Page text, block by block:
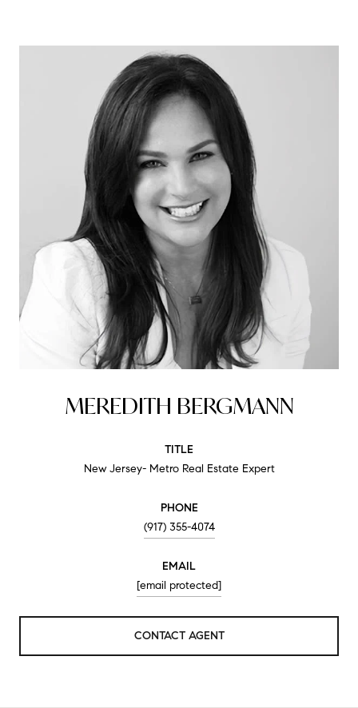
MEREDITH BERGMANN
TITLE
New Jersey- Metro Real Estate Expert
PHONE
(917) 355-4074
EMAIL
[email protected]
CONTACT AGENT